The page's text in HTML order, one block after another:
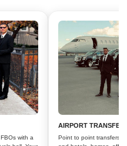
with a
AIRPORT
Point to point transfers